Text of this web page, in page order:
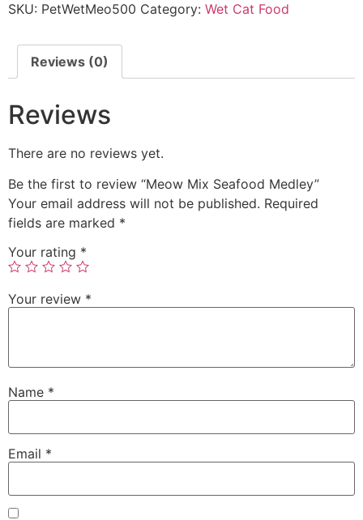
SKU: PetWetMeo500 Category: Wet Cat Food
Reviews (0)
Reviews
There are no reviews yet.
Be the first to review “Meow Mix Seafood Medley”
Your email address will not be published. Required
fields are marked *
Your rating *
Your review *
Name *
Email *